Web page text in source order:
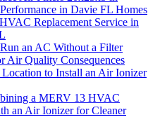
in Davie FL Homes
Replacement Service in
an AC Without a Filter
Air Quality Consequences
Location to Install an Air Ionizer
a MERV 13 HVAC
an Air Ionizer for Cleaner